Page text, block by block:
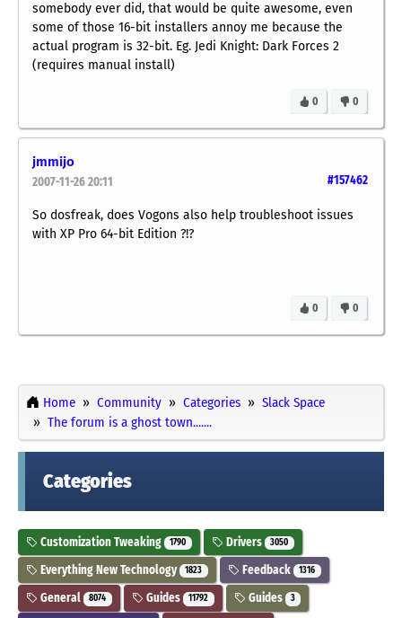
somebody ever did, that would be quite awesome, even
some of those 16-bit installers annoy me because the
actual program is 32-bit. Eg. Jedi Knight: Dark Forces 2
(requires manual install)
0
0
jmmijo
#157462
2007-11-26 20:11
So dosfreak, does Vogons also help troubleshoot issues
with XP Pro 64-bit Edition ?!?
0
0
Home Community Categories
Slack Space
The forum is a ghost town.......
Categories
Customization Tweaking 1790 Drivers 3050
Everything New Technology 1823 Feedback 1316
General 8074 Guides 11792 Guides 3